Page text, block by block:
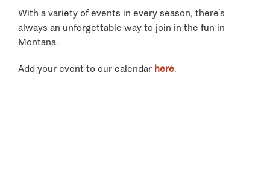
With a variety of events in every season, there’s
always an unforgettable way to join in the fun in
Montana.
Add your event to our calendar here.